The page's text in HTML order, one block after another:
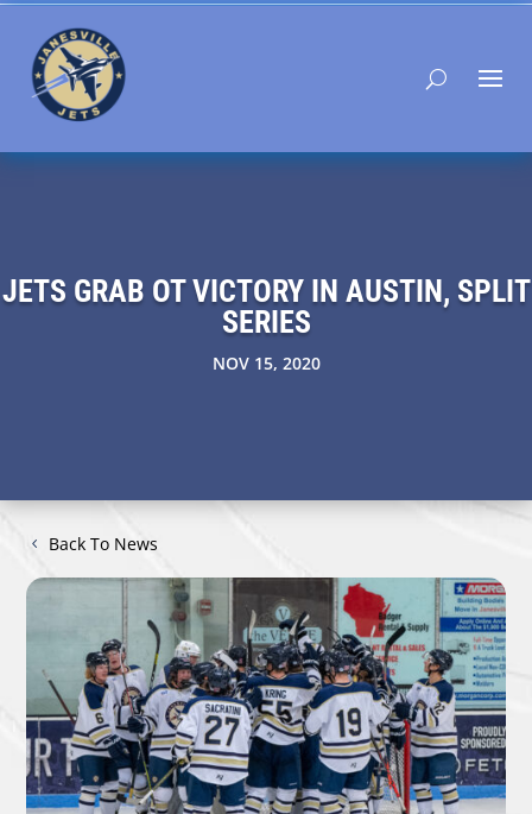
JETS GRAB OT VICTORY IN AUSTIN, SPLIT
SERIES
NOV 15, 2020
Back To News